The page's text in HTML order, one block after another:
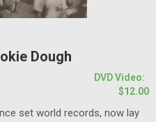
Dough
DVD Video:
$12.00
set world records, now lay